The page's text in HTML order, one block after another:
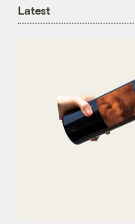
Latest